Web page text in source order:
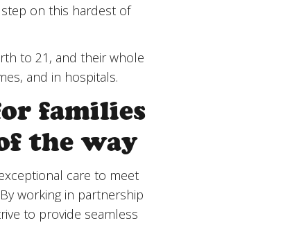
on this hardest of
to 21, and their whole
and in hospitals.
families
the way
care to meet
working in partnership
to provide seamless